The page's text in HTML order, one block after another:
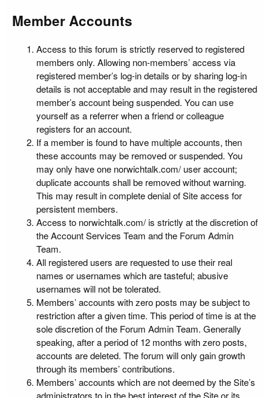
Member Accounts
Access to this forum is strictly reserved to registered
members only. Allowing non-members’ access via
registered member’s log-in details or by sharing log-in
details is not acceptable and may result in the registered
member’s account being suspended. You can use
yourself as a referrer when a friend or colleague
registers for an account.
If a member is found to have multiple accounts, then
these accounts may be removed or suspended. You
may only have one norwichtalk.com/ user account;
duplicate accounts shall be removed without warning.
This may result in complete denial of Site access for
persistent members.
Access to norwichtalk.com/ is strictly at the discretion of
the Account Services Team and the Forum Admin
Team.
All registered users are requested to use their real
names or usernames which are tasteful; abusive
usernames will not be tolerated.
Members’ accounts with zero posts may be subject to
restriction after a given time. This period of time is at the
sole discretion of the Forum Admin Team. Generally
speaking, after a period of 12 months with zero posts,
accounts are deleted. The forum will only gain growth
through its members’ contributions.
Members’ accounts which are not deemed by the Site’s
administrators to in the best interest of the Site or its